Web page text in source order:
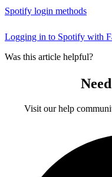
Spotify login methods
Logging in to Spotify with
Was this article helpful?
Visit our help